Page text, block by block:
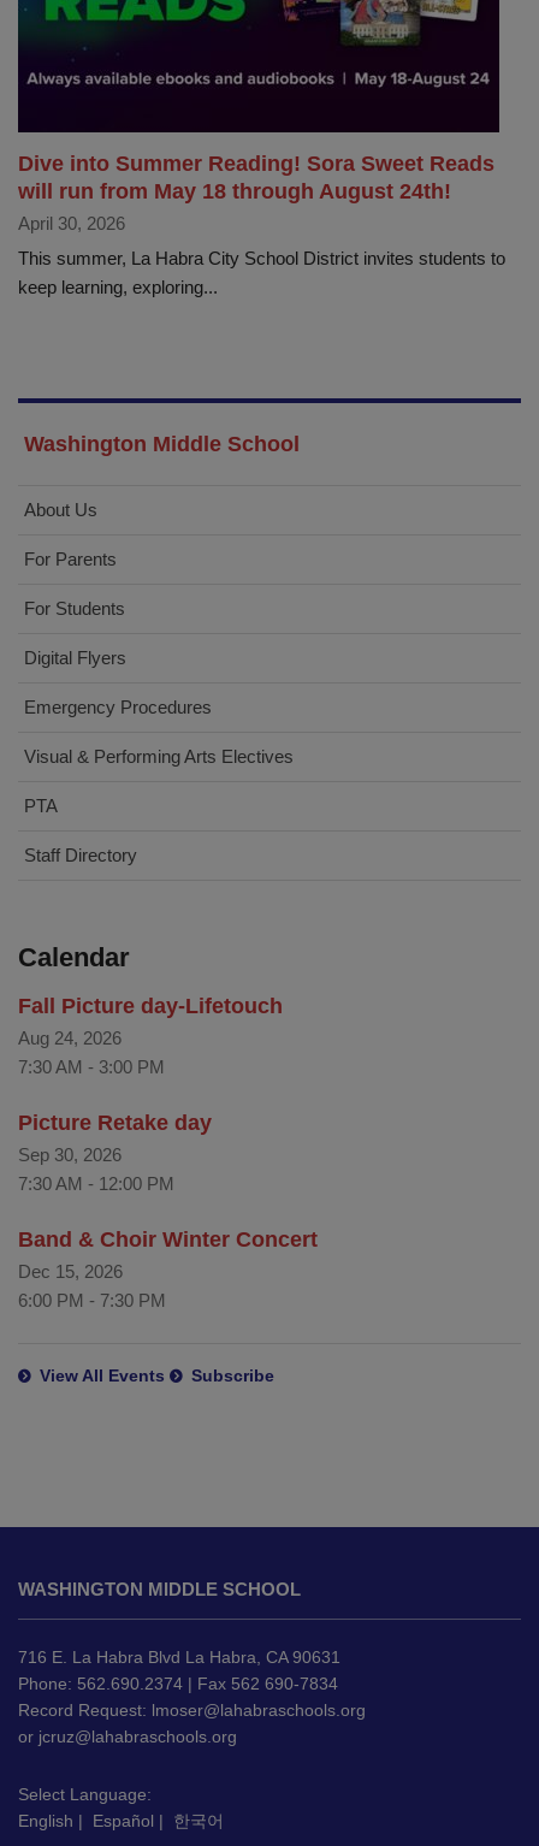
Dive into Summer Reading! Sora Sweet Reads
will run from May 18 through August 24th!
April 30, 2026
This summer, La Habra City School District invites students to
keep learning, exploring...
Washington Middle School
About Us
For Parents
For Students
Digital Flyers
Emergency Procedures
Visual & Performing Arts Electives
PTA
Staff Directory
Calendar
Fall Picture day-Lifetouch
Aug 24, 2026
7:30 AM - 3:00 PM
Picture Retake day
Sep 30, 2026
7:30 AM - 12:00 PM
Band & Choir Winter Concert
Dec 15, 2026
6:00 PM - 7:30 PM
View All Events Subscribe
provides
information
using
PDF,
visit
this
download
WASHINGTON MIDDLE SCHOOL
716 E. La Habra Blvd La Habra, CA 90631
Phone: 562.690.2374 | Fax 562 690-7834
Record Request: lmoser@lahabraschools.org
or jcruz@lahabraschools.org
Select Language:
English | Español | 한국어